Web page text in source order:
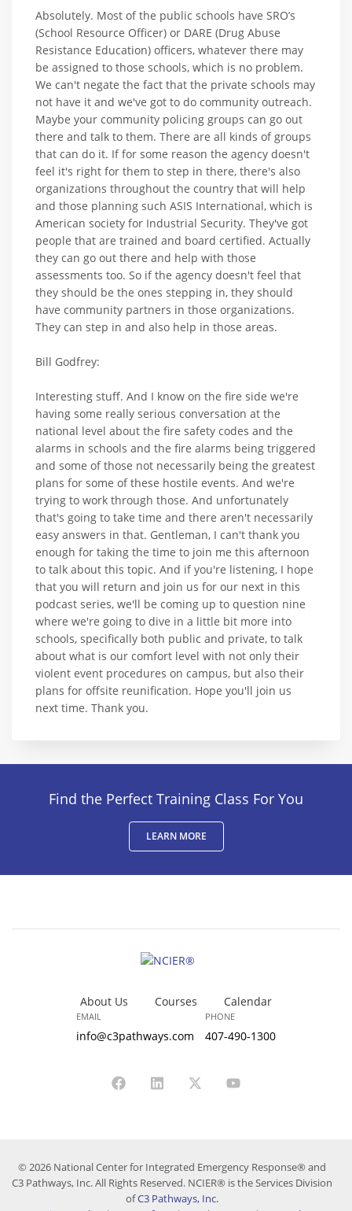
Absolutely. Most of the public schools have SRO’s
(School Resource Officer) or DARE (Drug Abuse
Resistance Education) officers, whatever there may
be assigned to those schools, which is no problem.
We can't negate the fact that the private schools may
not have it and we've got to do community outreach.
Maybe your community policing groups can go out
there and talk to them. There are all kinds of groups
that can do it. If for some reason the agency doesn't
feel it's right for them to step in there, there's also
organizations throughout the country that will help
and those planning such ASIS International, which is
American society for Industrial Security. They've got
people that are trained and board certified. Actually
they can go out there and help with those
assessments too. So if the agency doesn't feel that
they should be the ones stepping in, they should
have community partners in those organizations.
They can step in and also help in those areas.
Bill Godfrey:
Interesting stuff. And I know on the fire side we're
having some really serious conversation at the
national level about the fire safety codes and the
alarms in schools and the fire alarms being triggered
and some of those not necessarily being the greatest
plans for some of these hostile events. And we're
trying to work through those. And unfortunately
that's going to take time and there aren't necessarily
easy answers in that. Gentleman, I can't thank you
enough for taking the time to join me this afternoon
to talk about this topic. And if you're listening, I hope
that you will return and join us for our next in this
podcast series, we'll be coming up to question nine
where we're going to dive in a little bit more into
schools, specifically both public and private, to talk
about what is our comfort level with not only their
violent event procedures on campus, but also their
plans for offsite reunification. Hope you'll join us
next time. Thank you.
Find the Perfect Training Class For You
LEARN MORE
About Us Courses Calendar
EMAIL
info@c3pathways.com
PHONE
407-490-1300
© 2026 National Center for Integrated Emergency Response® and
C3 Pathways, Inc. All Rights Reserved. NCIER® is the Services Division
ofC3 Pathways, Inc.